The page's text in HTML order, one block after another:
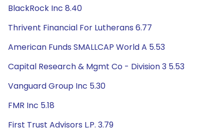
BlackRock Inc 8.40
Thrivent Financial For Lutherans 6.77
American Funds SMALLCAP World A 5.53
Capital Research & Mgmt Co - Division 3 5.53
Vanguard Group Inc 5.30
FMR Inc 5.18
First Trust Advisors L.P. 3.79